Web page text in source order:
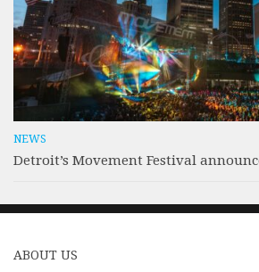
NEWS
Detroit’s Movement Festival
ABOUT US